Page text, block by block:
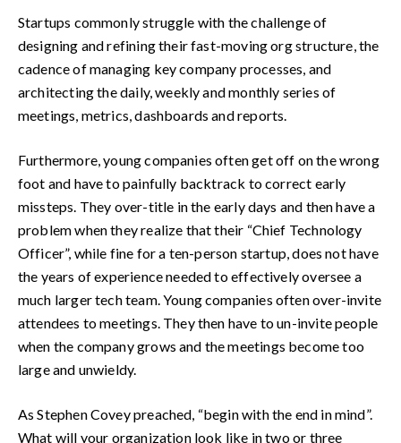
Startups commonly struggle with the challenge of
designing and refining their fast-moving org structure, the
cadence of managing key company processes, and
architecting the daily, weekly and monthly series of
meetings, metrics, dashboards and reports.
Furthermore, young companies often get off on the wrong
foot and have to painfully backtrack to correct early
missteps. They over-title in the early days and then have a
problem when they realize that their “Chief Technology
Officer”, while fine for a ten-person startup, does not have
the years of experience needed to effectively oversee a
much larger tech team. Young companies often over-invite
attendees to meetings. They then have to un-invite people
when the company grows and the meetings become too
large and unwieldy.
As Stephen Covey preached, “begin with the end in mind”.
What will your organization look like in two or three